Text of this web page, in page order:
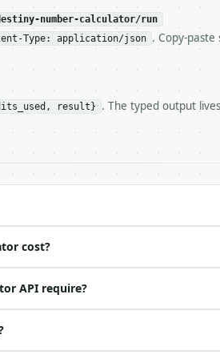
returns the same output.
numerology destiny
v1/tools/destiny-number-
|
number-calculator/run
Type: application/json . Copy-
result} . The typed output
cost?
API require?